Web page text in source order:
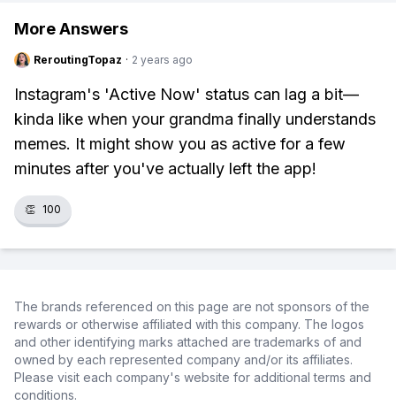
More Answers
ReroutingTopaz · 2 years ago
Instagram's 'Active Now' status can lag a bit—
kinda like when your grandma finally understands
memes. It might show you as active for a few
minutes after you've actually left the app!
👏 100
The brands referenced on this page are not sponsors of the
rewards or otherwise affiliated with this company. The logos
and other identifying marks attached are trademarks of and
owned by each represented company and/or its affiliates.
Please visit each company's website for additional terms and
conditions.